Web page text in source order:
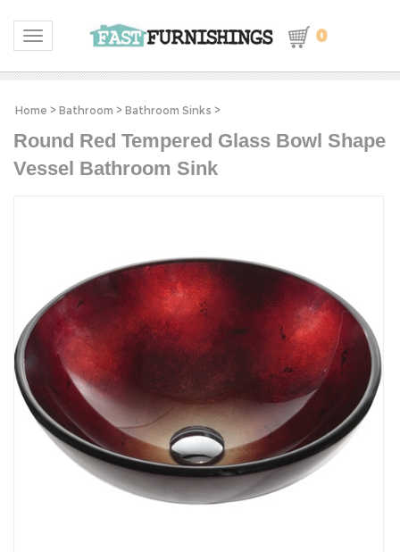
Toggle navigation 0
Home > Bathroom > Bathroom Sinks >
Round Red Tempered Glass Bowl Shape
Vessel Bathroom Sink